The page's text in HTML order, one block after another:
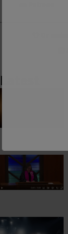
Latest